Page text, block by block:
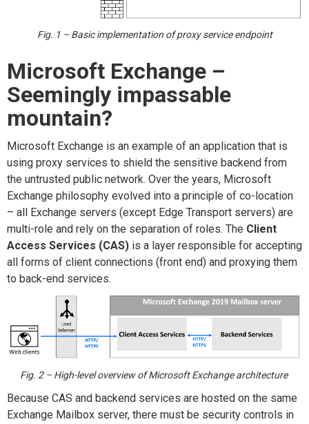
Fig. 1 – Basic implementation of proxy service endpoint
Microsoft Exchange –
Seemingly impassable
mountain?
Microsoft Exchange is an example of an application that is
using proxy services to shield the sensitive backend from
the untrusted public network. Over the years, Microsoft
Exchange philosophy evolved into a principle of co-location
– all Exchange servers (except Edge Transport servers) are
multi-role and rely on the separation of roles. The Client
Access Services (CAS) is a layer responsible for accepting
all forms of client connections (front end) and proxying them
to back-end services.
Fig. 2 – High-level overview of Microsoft Exchange architecture
Because CAS and backend services are hosted on the same
Exchange Mailbox server, there must be security controls in